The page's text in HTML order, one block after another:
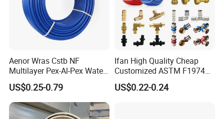
Aenor Wras Cstb NF
Multilayer Pex-Al-Pex Water
and Gas Pipe
US$0.25-0.79
Ifan High Quality Cheap
Customized ASTM F1974
Pex Pipe 16-32mm Plastic
Pex Al Pex Pipe
US$0.22-0.24